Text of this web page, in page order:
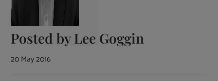
Posted byLee Goggin
20 May 2016